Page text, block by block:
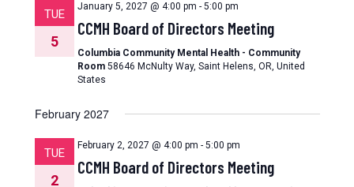
TUE
5
January 5, 2027 @ 4:00 pm - 5:00 pm
CCMH Board of Directors Meeting
Columbia Community Mental Health - Community
Room 58646 McNulty Way, Saint Helens, OR, United
States
February 2027
TUE
2
February 2, 2027 @ 4:00 pm - 5:00 pm
CCMH Board of Directors Meeting